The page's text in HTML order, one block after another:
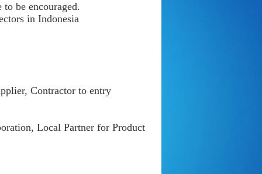
be encouraged.
in Indonesia
Contractor to entry
Local Partner for Product